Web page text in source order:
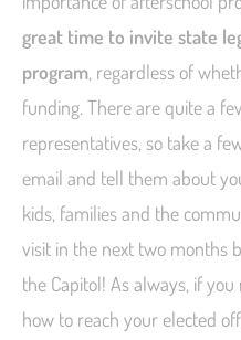
great time to invite state
program, regardless of
funding. There are quite a
representatives, so take a
email and tell them about
kids, families and the
visit in the next two months
the Capitol! As always, if
how to reach your elected